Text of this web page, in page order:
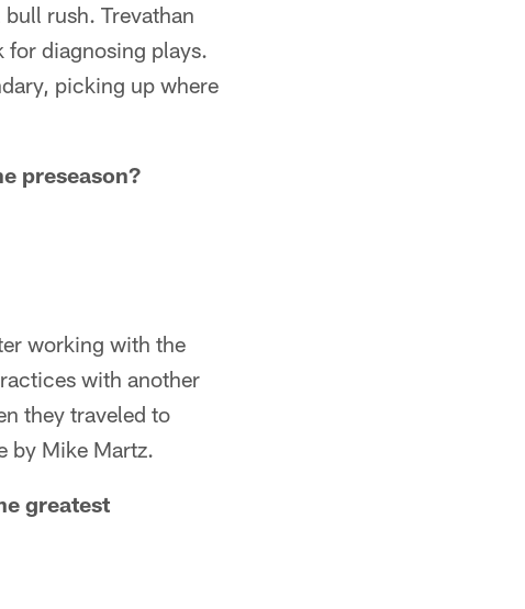
rush. Trevathan
for diagnosing plays.
picking up where
preseason?
working with the
with another
they traveled to
by Mike Martz.
greatest